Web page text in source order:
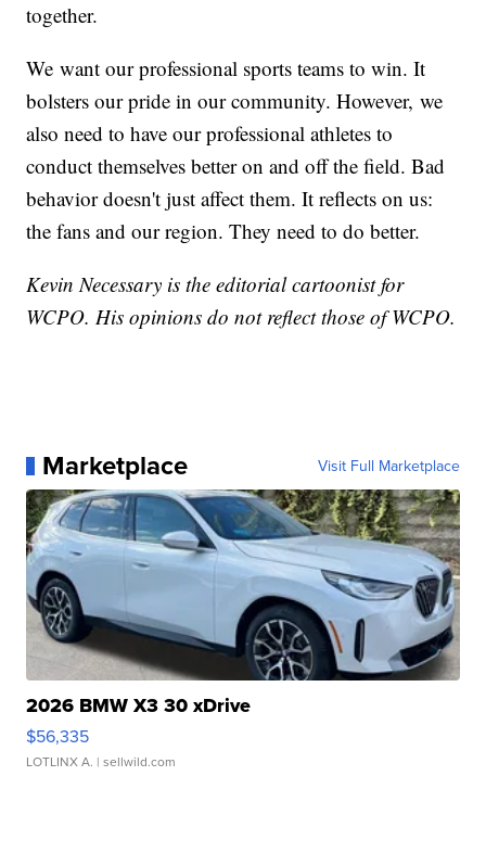
together.
We want our professional sports teams to win. It
bolsters our pride in our community. However, we
also need to have our professional athletes to
conduct themselves better on and off the field. Bad
behavior doesn't just affect them. It reflects on us:
the fans and our region. They need to do better.
Kevin Necessary is the editorial cartoonist for
WCPO. His opinions do not reflect those of WCPO.
Marketplace Visit Full Marketplace
2026 BMW X3 30 xDrive
$56,335
LOTLINX A. | sellwild.com